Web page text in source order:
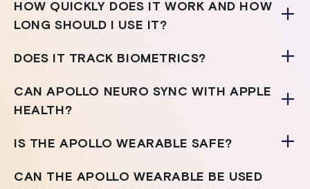
HOW QUICKLY DOES IT WORK AND HOW
LONG SHOULD I USE IT?
DOES IT TRACK BIOMETRICS?
CAN APOLLO NEURO SYNC WITH APPLE
HEALTH?
IS THE APOLLO WEARABLE SAFE?
CAN THE APOLLO WEARABLE BE USED